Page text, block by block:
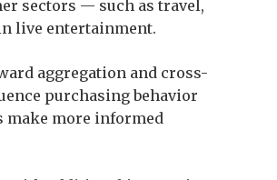
sectors — such as travel,
live entertainment.
aggregation and cross-
purchasing behavior
make more informed